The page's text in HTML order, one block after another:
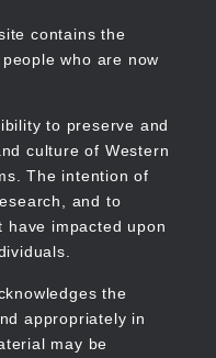
contains the
who are now
to preserve and
culture of Western
The intention of
and to
impacted upon
the
appropriately in
may be